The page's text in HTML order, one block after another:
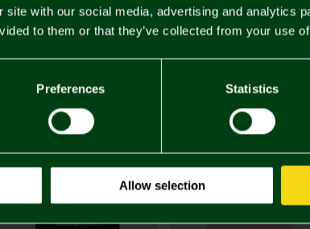
site with our social media, advertising and analytics
to them or that they’ve collected from your use
Preferences Statistics
Allow selection
You may also like
ONLINE EXCLUSIVE ONLINE EXCLUSIVE